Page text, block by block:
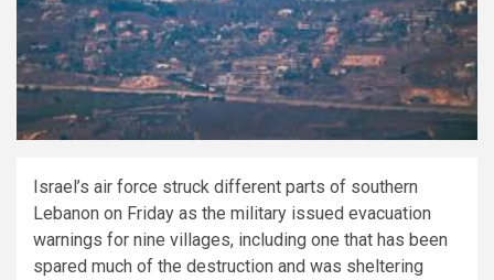
Israel’s air force struck different parts of southern
Lebanon on Friday as the military issued evacuation
warnings for nine villages, including one that has been
spared much of the destruction and was sheltering